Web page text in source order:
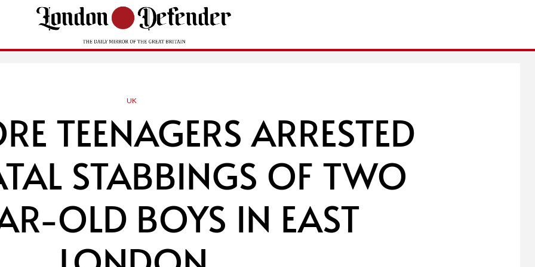
UK
TEENAGERS ARRESTED
STABBINGS OF TWO
OLD BOYS IN EAST